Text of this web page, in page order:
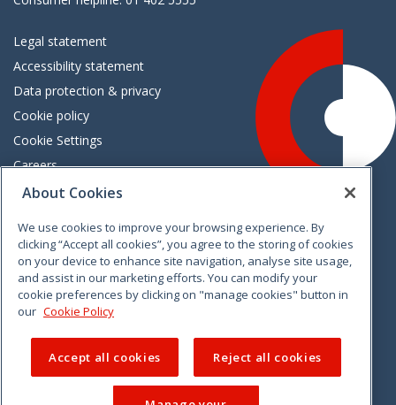
Legal statement
Accessibility statement
Data protection & privacy
Cookie policy
Cookie Settings
Careers
Freedom of information
VimeoLinkedinTwitterInstagramFacebook
About Cookies
We use cookies to improve your browsing experience. By
clicking “Accept all cookies”, you agree to the storing of cookies
on your device to enhance site navigation, analyse site usage,
and assist in our marketing efforts. You can modify your
cookie preferences by clicking on "manage cookies" button in
our Cookie Policy
Accept all cookies Reject all cookies